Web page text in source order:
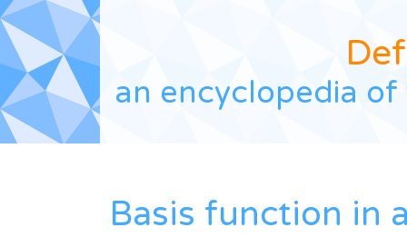
Def
an encyclopedia
Basis function in